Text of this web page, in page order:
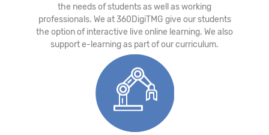
the needs of students as well as working
professionals. We at 360DigiTMG give our students
the option of interactive live online learning. We also
support e-learning as part of our curriculum.